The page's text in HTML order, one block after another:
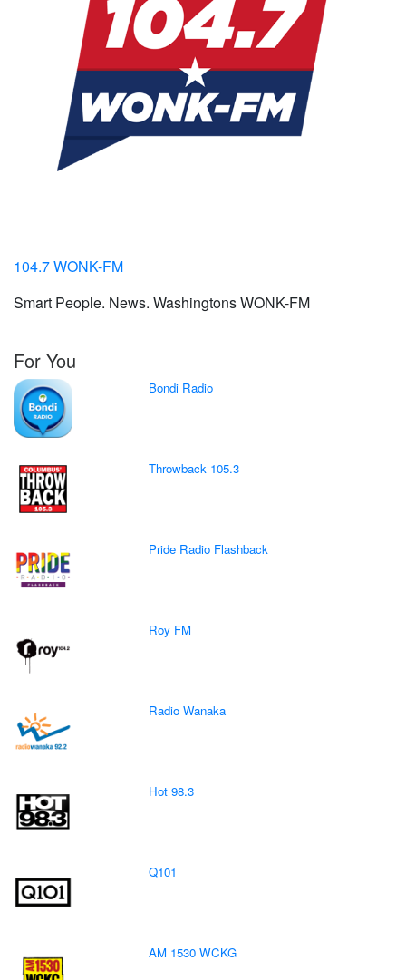
104.7 WONK-FM
Smart People. News. Washingtons WONK-FM
For You
Bondi Radio
Throwback 105.3
Pride Radio Flashback
Roy FM
Radio Wanaka
Hot 98.3
Q101
AM 1530 WCKG